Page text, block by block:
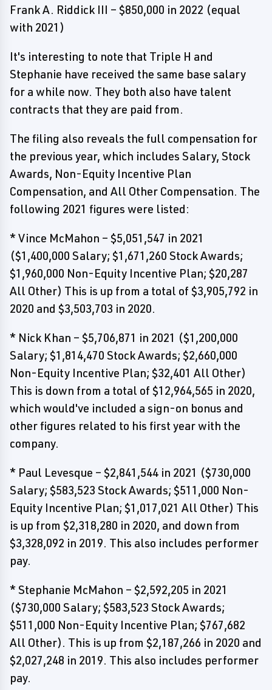
Frank A. Riddick III – $850,000 in 2022 (equal
with 2021)
It's interesting to note that Triple H and
Stephanie have received the same base salary
for a while now. They both also have talent
contracts that they are paid from.
The filing also reveals the full compensation for
the previous year, which includes Salary, Stock
Awards, Non-Equity Incentive Plan
Compensation, and All Other Compensation. The
following 2021 figures were listed:
* Vince McMahon – $5,051,547 in 2021
($1,400,000 Salary; $1,671,260 Stock Awards;
$1,960,000 Non-Equity Incentive Plan; $20,287
All Other) This is up from a total of $3,905,792 in
2020 and $3,503,703 in 2020.
* Nick Khan – $5,706,871 in 2021 ($1,200,000
Salary; $1,814,470 Stock Awards; $2,660,000
Non-Equity Incentive Plan; $32,401 All Other)
This is down from a total of $12,964,565 in 2020,
which would've included a sign-on bonus and
other figures related to his first year with the
company.
* Paul Levesque – $2,841,544 in 2021 ($730,000
Salary; $583,523 Stock Awards; $511,000 Non-
Equity Incentive Plan; $1,017,021 All Other) This
is up from $2,318,280 in 2020, and down from
$3,328,092 in 2019. This also includes performer
pay.
* Stephanie McMahon – $2,592,205 in 2021
($730,000 Salary; $583,523 Stock Awards;
$511,000 Non-Equity Incentive Plan; $767,682
All Other). This is up from $2,187,266 in 2020 and
$2,027,248 in 2019. This also includes performer
pay.